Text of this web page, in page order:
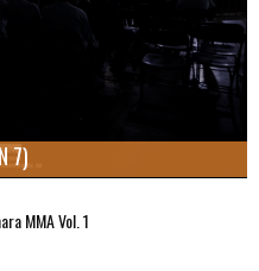
7)
MMA Vol. 1